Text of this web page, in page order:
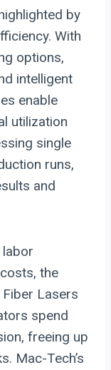
by
With
options,
intelligent
enable
utilization
single
runs,
and
the
Lasers
spend
freeing up
Mac-Tech’s